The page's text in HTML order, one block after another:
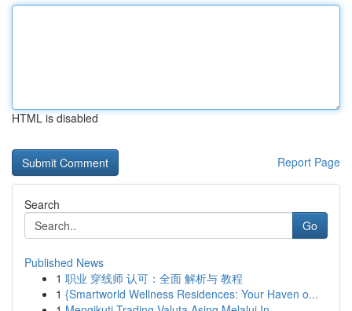
HTML is disabled
Report Page
Search
Go
Published News
1 职业 穿线师 认可：全面 解析与 教程
1 {Smartworld Wellness Residences: Your Haven o...